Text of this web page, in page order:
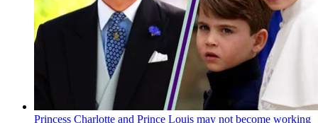
Princess Charlotte and Prince Louis may not become working